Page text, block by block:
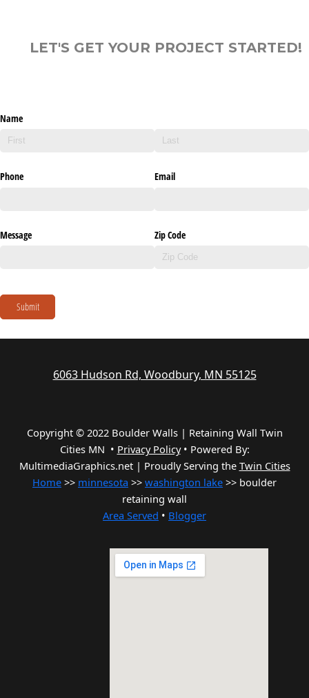
LET'S GET YOUR PROJECT STARTED!
Name
Phone Email
Message Zip Code
Submit
6063 Hudson Rd, Woodbury, MN 55125
Copyright © 2022 Boulder Walls | Retaining Wall Twin
Cities MN • Privacy Policy• Powered By:
MultimediaGraphics.net | Proudly Serving the Twin Cities
Home >> minnesota >> washington lake >> boulder
retaining wall
Area Served • Blogger